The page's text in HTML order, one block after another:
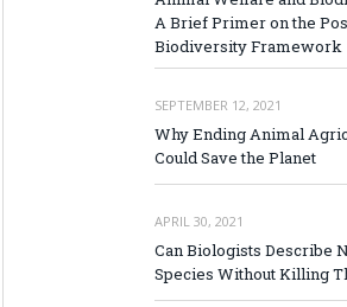
A Brief Primer on the
Biodiversity Framework
SEPTEMBER 12, 2021
Why Ending Animal
Could Save the Planet
APRIL 30, 2021
Can Biologists Describe
Species Without Killing